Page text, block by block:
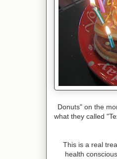
Donuts" on the
what they called
This is a real
health